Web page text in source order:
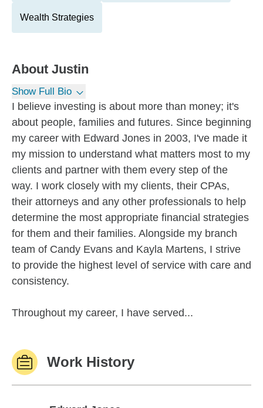
Wealth Strategies
About Justin
Show Full Bio
I believe investing is about more than money; it's
about people, families and futures. Since beginning
my career with Edward Jones in 2003, I've made it
my mission to understand what matters most to my
clients and partner with them every step of the
way. I work closely with my clients, their CPAs,
their attorneys and any other professionals to help
determine the most appropriate financial strategies
for them and their families. Alongside my branch
team of Candy Evans and Kayla Martens, I strive
to provide the highest level of service with care and
consistency.
Throughout my career, I have served...
Work History